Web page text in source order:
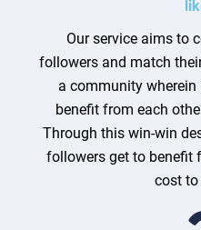
Our service aims to
followers and match
a community
benefit from each
Through this win-win
followers get to benefit
cost to